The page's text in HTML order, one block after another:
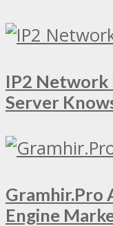
IP2
Server
Gramhir.Pro
Engine